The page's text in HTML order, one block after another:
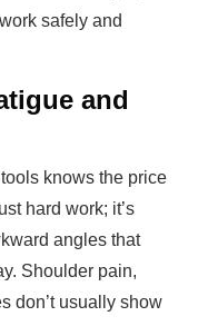
safely and
and
knows the price
hard work; it’s
angles that
Shoulder pain,
don’t usually show